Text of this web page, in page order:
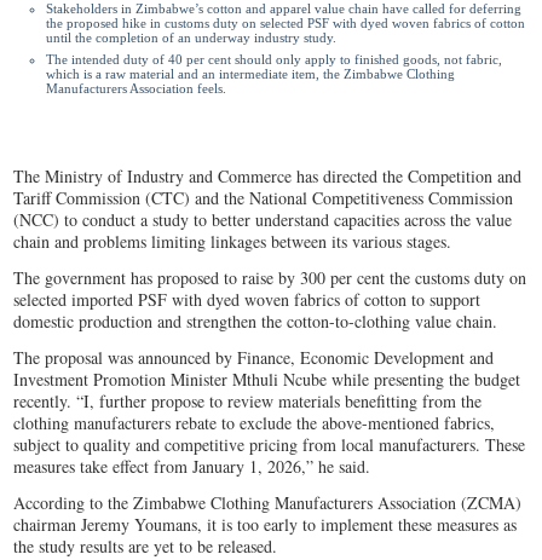
Stakeholders in Zimbabwe’s cotton and apparel value chain have called for deferring
the proposed hike in customs duty on selected PSF with dyed woven fabrics of cotton
until the completion of an underway industry study.
The intended duty of 40 per cent should only apply to finished goods, not fabric,
which is a raw material and an intermediate item, the Zimbabwe Clothing
Manufacturers Association feels.
The Ministry of Industry and Commerce has directed the Competition and
Tariff Commission (CTC) and the National Competitiveness Commission
(NCC) to conduct a study to better understand capacities across the value
chain and problems limiting linkages between its various stages.
The government has proposed to raise by 300 per cent the customs duty on
selected imported PSF with dyed woven fabrics of cotton to support
domestic production and strengthen the cotton-to-clothing value chain.
The proposal was announced by Finance, Economic Development and
Investment Promotion Minister Mthuli Ncube while presenting the budget
recently. “I, further propose to review materials benefitting from the
clothing manufacturers rebate to exclude the above-mentioned fabrics,
subject to quality and competitive pricing from local manufacturers. These
measures take effect from January 1, 2026,” he said.
According to the Zimbabwe Clothing Manufacturers Association (ZCMA)
chairman Jeremy Youmans, it is too early to implement these measures as
the study results are yet to be released.